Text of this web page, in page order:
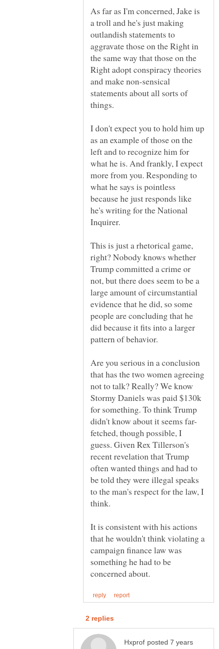
As far as I'm concerned, Jake is
a troll and he's just making
outlandish statements to
aggravate those on the Right in
the same way that those on the
Right adopt conspiracy theories
and make non-sensical
statements about all sorts of
I don't expect you to hold him up
as an example of those on the
left and to recognize him for
what he is. And frankly, I expect
more from you. Responding to
what he says is pointless
because he just responds like
he's writing for the National
This is just a rhetorical game,
right? Nobody knows whether
Trump committed a crime or
not, but there does seem to be a
large amount of circumstantial
evidence that he did, so some
people are concluding that he
did because it fits into a larger
Are you serious in a conclusion
that has the two women agreeing
not to talk? Really? We know
Stormy Daniels was paid $130k
for something. To think Trump
fetched, though possible, I
guess. Given Rex Tillerson's
recent revelation that Trump
often wanted things and had to
be told they were illegal speaks
to the man's respect for the law, I
It is consistent with his actions
that he wouldn't think violating a
campaign finance law was
something he had to be
posted 7 years